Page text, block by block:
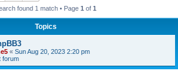
found 1 match • Page 1 of 1
Topics
« Sun Aug 20, 2023 2:20 pm
forum